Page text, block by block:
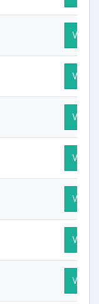
Visit
Visit
Visit
Visit
Visit
Visit
Visit